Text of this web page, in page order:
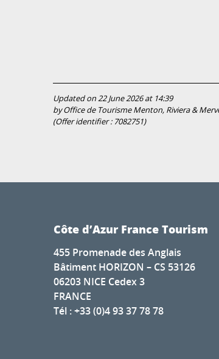
Updated on 22 June 2026 at 14:39
by Office de Tourisme Menton, Riviera &
(Offer identifier : 7082751)
Côte d’Azur France Tourism
455 Promenade des Anglais
Bâtiment HORIZON – CS 53126
06203 NICE Cedex 3
FRANCE
Tél : +33 (0)4 93 37 78 78